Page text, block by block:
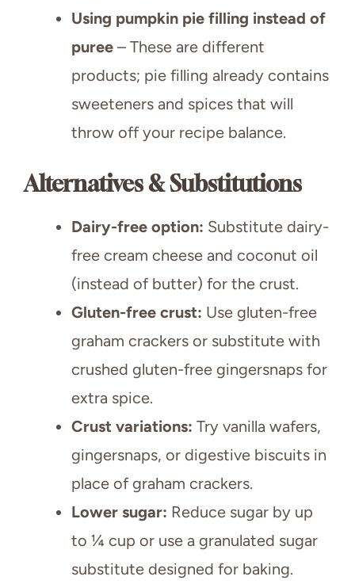
Using pumpkin pie filling instead of
puree – These are different
products; pie filling already contains
sweeteners and spices that will
throw off your recipe balance.
Alternatives & Substitutions
Dairy-free option: Substitute dairy-
free cream cheese and coconut oil
(instead of butter) for the crust.
Gluten-free crust: Use gluten-free
graham crackers or substitute with
crushed gluten-free gingersnaps for
extra spice.
Crust variations: Try vanilla wafers,
gingersnaps, or digestive biscuits in
place of graham crackers.
Lower sugar: Reduce sugar by up
to ¼ cup or use a granulated sugar
substitute designed for baking.